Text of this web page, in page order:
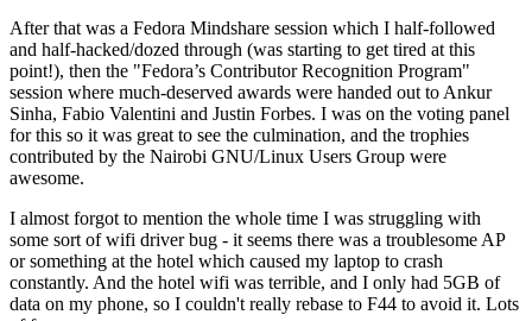
After that was a Fedora Mindshare session which I half-followed
and half-hacked/dozed through (was starting to get tired at this
point!), then the "Fedora’s Contributor Recognition Program"
session where much-deserved awards were handed out to Ankur
Sinha, Fabio Valentini and Justin Forbes. I was on the voting panel
for this so it was great to see the culmination, and the trophies
contributed by the Nairobi GNU/Linux Users Group were
awesome.
I almost forgot to mention the whole time I was struggling with
some sort of wifi driver bug - it seems there was a troublesome AP
or something at the hotel which caused my laptop to crash
constantly. And the hotel wifi was terrible, and I only had 5GB of
data on my phone, so I couldn't really rebase to F44 to avoid it. Lots